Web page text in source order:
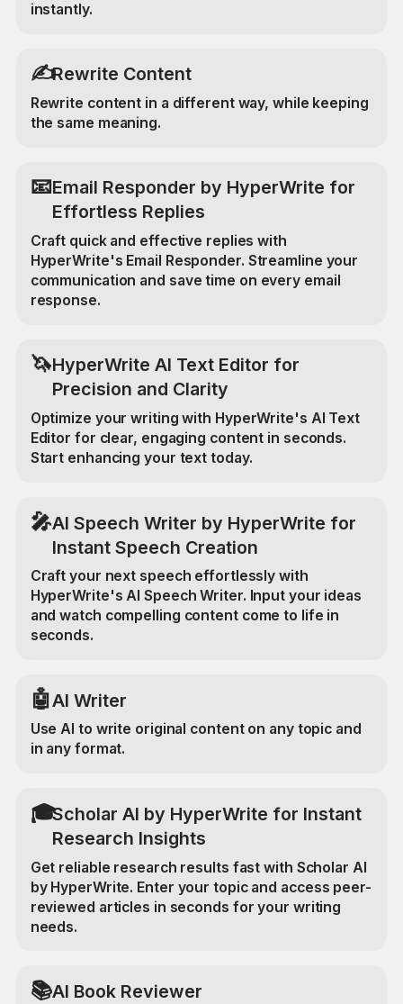
instantly.
✍️Rewrite Content
Rewrite content in a different way, while keeping
the same meaning.
📧Email Responder by HyperWrite for
Effortless Replies
Craft quick and effective replies with
HyperWrite's Email Responder. Streamline your
communication and save time on every email
response.
🦄HyperWrite AI Text Editor for
Precision and Clarity
Optimize your writing with HyperWrite's AI Text
Editor for clear, engaging content in seconds.
Start enhancing your text today.
🎤AI Speech Writer by HyperWrite for
Instant Speech Creation
Craft your next speech effortlessly with
HyperWrite's AI Speech Writer. Input your ideas
and watch compelling content come to life in
seconds.
🤖AI Writer
Use AI to write original content on any topic and
in any format.
🎓Scholar AI by HyperWrite for Instant
Research Insights
Get reliable research results fast with Scholar AI
by HyperWrite. Enter your topic and access peer-
reviewed articles in seconds for your writing
needs.
📚AI Book Reviewer